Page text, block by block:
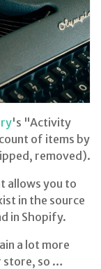
's "Activity
of items by
removed).
allows you to
in the source
in Shopify.
a lot more
store, so …